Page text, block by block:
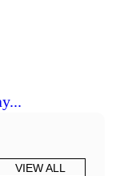
VIEW ALL